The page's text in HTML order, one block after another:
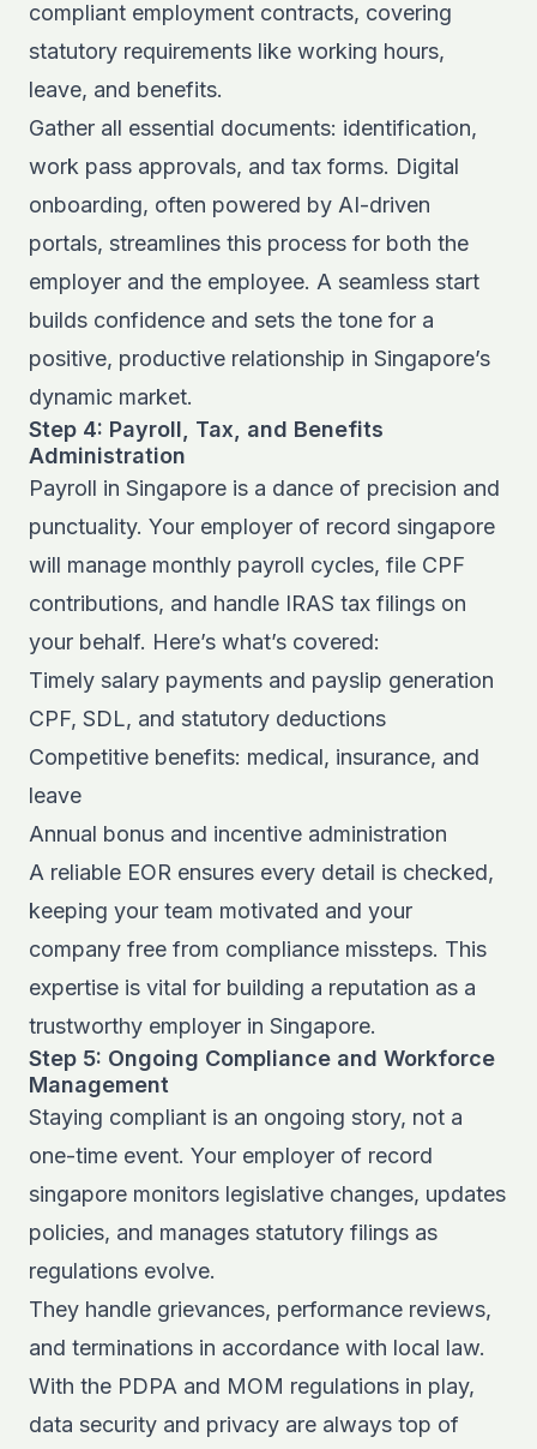
compliant employment contracts, covering
statutory requirements like working hours,
leave, and benefits.
Gather all essential documents: identification,
work pass approvals, and tax forms. Digital
onboarding, often powered by AI-driven
portals, streamlines this process for both the
employer and the employee. A seamless start
builds confidence and sets the tone for a
positive, productive relationship in Singapore’s
dynamic market.
Step 4: Payroll, Tax, and Benefits
Administration
Payroll in Singapore is a dance of precision and
punctuality. Your employer of record singapore
will manage monthly payroll cycles, file CPF
contributions, and handle IRAS tax filings on
your behalf. Here’s what’s covered:
Timely salary payments and payslip generation
CPF, SDL, and statutory deductions
Competitive benefits: medical, insurance, and
leave
Annual bonus and incentive administration
A reliable EOR ensures every detail is checked,
keeping your team motivated and your
company free from compliance missteps. This
expertise is vital for building a reputation as a
trustworthy employer in Singapore.
Step 5: Ongoing Compliance and Workforce
Management
Staying compliant is an ongoing story, not a
one-time event. Your employer of record
singapore monitors legislative changes, updates
policies, and manages statutory filings as
regulations evolve.
They handle grievances, performance reviews,
and terminations in accordance with local law.
With the PDPA and MOM regulations in play,
data security and privacy are always top of